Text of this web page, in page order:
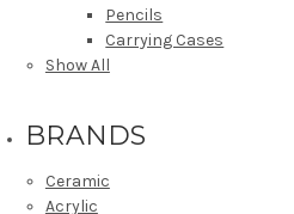
Pencils
Carrying Cases
Show All
BRANDS
Ceramic
Acrylic